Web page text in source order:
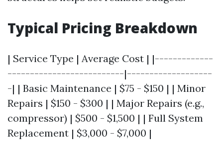
Typical Pricing Breakdown
| Service Type | Average Cost | |-------------
--------------------------|-------------------
-| | Basic Maintenance | $75 - $150 | | Minor
Repairs | $150 - $300 | | Major Repairs (e.g.,
compressor) | $500 - $1,500 | | Full System
Replacement | $3,000 - $7,000 |